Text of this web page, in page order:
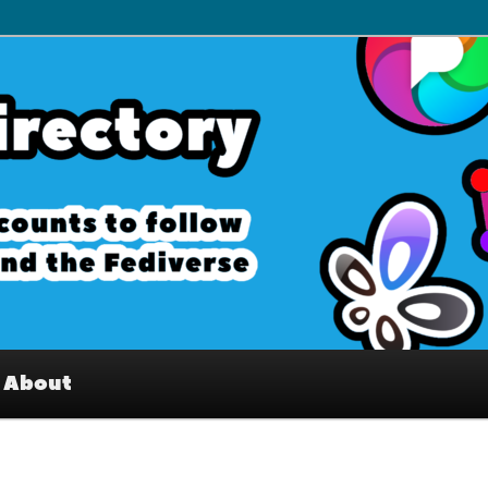
Interesting accounts on
Fediverse
About